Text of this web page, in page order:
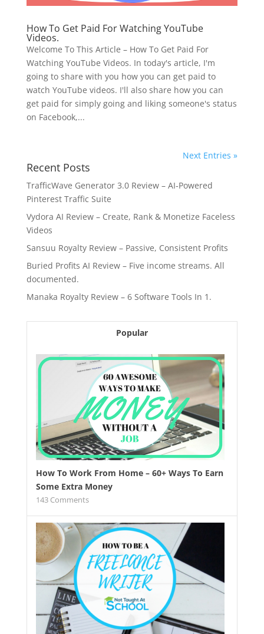
How To Get Paid For Watching YouTube
Videos.
Welcome To This Article – How To Get Paid For
Watching YouTube Videos. In today's article, I'm
going to share with you how you can get paid to
watch YouTube videos. I'll also share how you can
get paid for simply going and liking someone's status
on Facebook,...
Next Entries »
Recent Posts
TrafficWave Generator 3.0 Review – AI‑Powered
Pinterest Traffic Suite
Vydora AI Review – Create, Rank & Monetize Faceless
Videos
Sansuu Royalty Review – Passive, Consistent Profits
Buried Profits AI Review – Five income streams. All
documented.
Manaka Royalty Review – 6 Software Tools In 1.
Popular
How To Work From Home – 60+ Ways To Earn
Some Extra Money
143Comments